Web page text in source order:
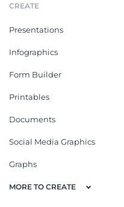
CREATE
Presentations
Infographics
Form Builder
Printables
Documents
Social Media Graphics
Graphs
MORE TO CREATE